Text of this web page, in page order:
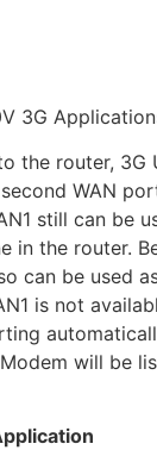
3G
the router, 3G
WAN
still can be
in the router.
can be used
is not
will be